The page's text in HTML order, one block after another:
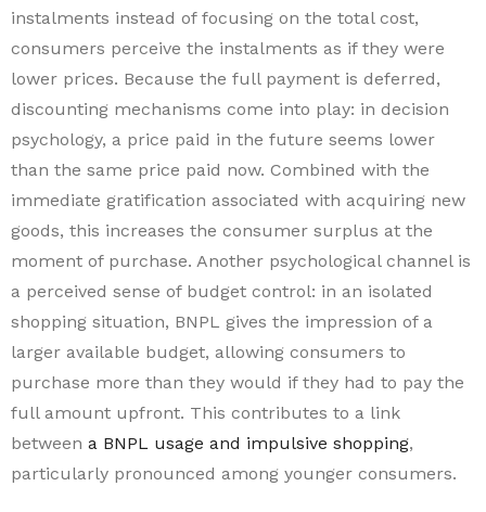
instalments instead of focusing on the total cost,
consumers perceive the instalments as if they were
lower prices. Because the full payment is deferred,
discounting mechanisms come into play: in decision
psychology, a price paid in the future seems lower
than the same price paid now. Combined with the
immediate gratification associated with acquiring new
goods, this increases the consumer surplus at the
moment of purchase. Another psychological channel is
a perceived sense of budget control: in an isolated
shopping situation, BNPL gives the impression of a
larger available budget, allowing consumers to
purchase more than they would if they had to pay the
full amount upfront. This contributes to a link
between a BNPL usage and impulsive shopping,
particularly pronounced among younger consumers.